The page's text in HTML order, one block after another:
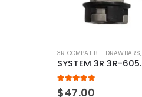
3R COMPATIBLE DRAWBARS,
5.00 out of 5
$47.00